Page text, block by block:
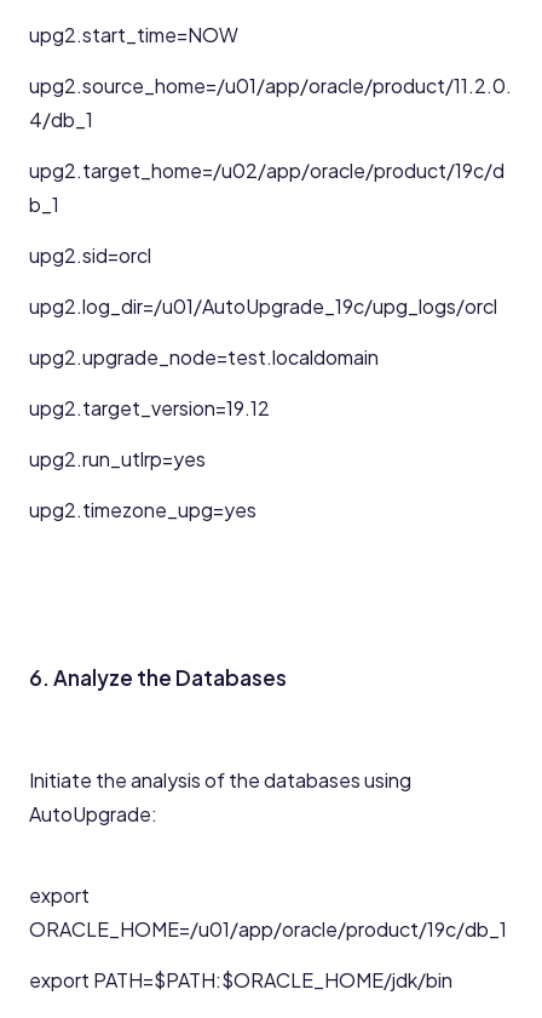
upg2.start_time=NOW
upg2.source_home=/u01/app/oracle/product/11.2.0.
4/db_1
upg2.target_home=/u02/app/oracle/product/19c/d
b_1
upg2.sid=orcl
upg2.log_dir=/u01/AutoUpgrade_19c/upg_logs/orcl
upg2.upgrade_node=test.localdomain
upg2.target_version=19.12
upg2.run_utlrp=yes
upg2.timezone_upg=yes
6. Analyze the Databases
Initiate the analysis of the databases using
AutoUpgrade:
export
ORACLE_HOME=/u01/app/oracle/product/19c/db_1
export PATH=$PATH:$ORACLE_HOME/jdk/bin